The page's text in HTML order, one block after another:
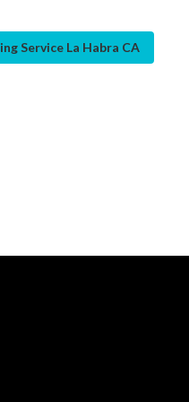
Service La Habra CA